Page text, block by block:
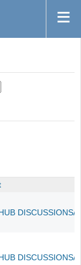
DISCUSSIONS/
DISCUSSIONS/